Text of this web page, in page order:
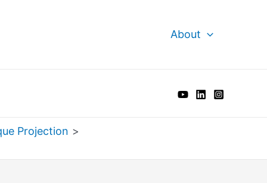
About
Projection